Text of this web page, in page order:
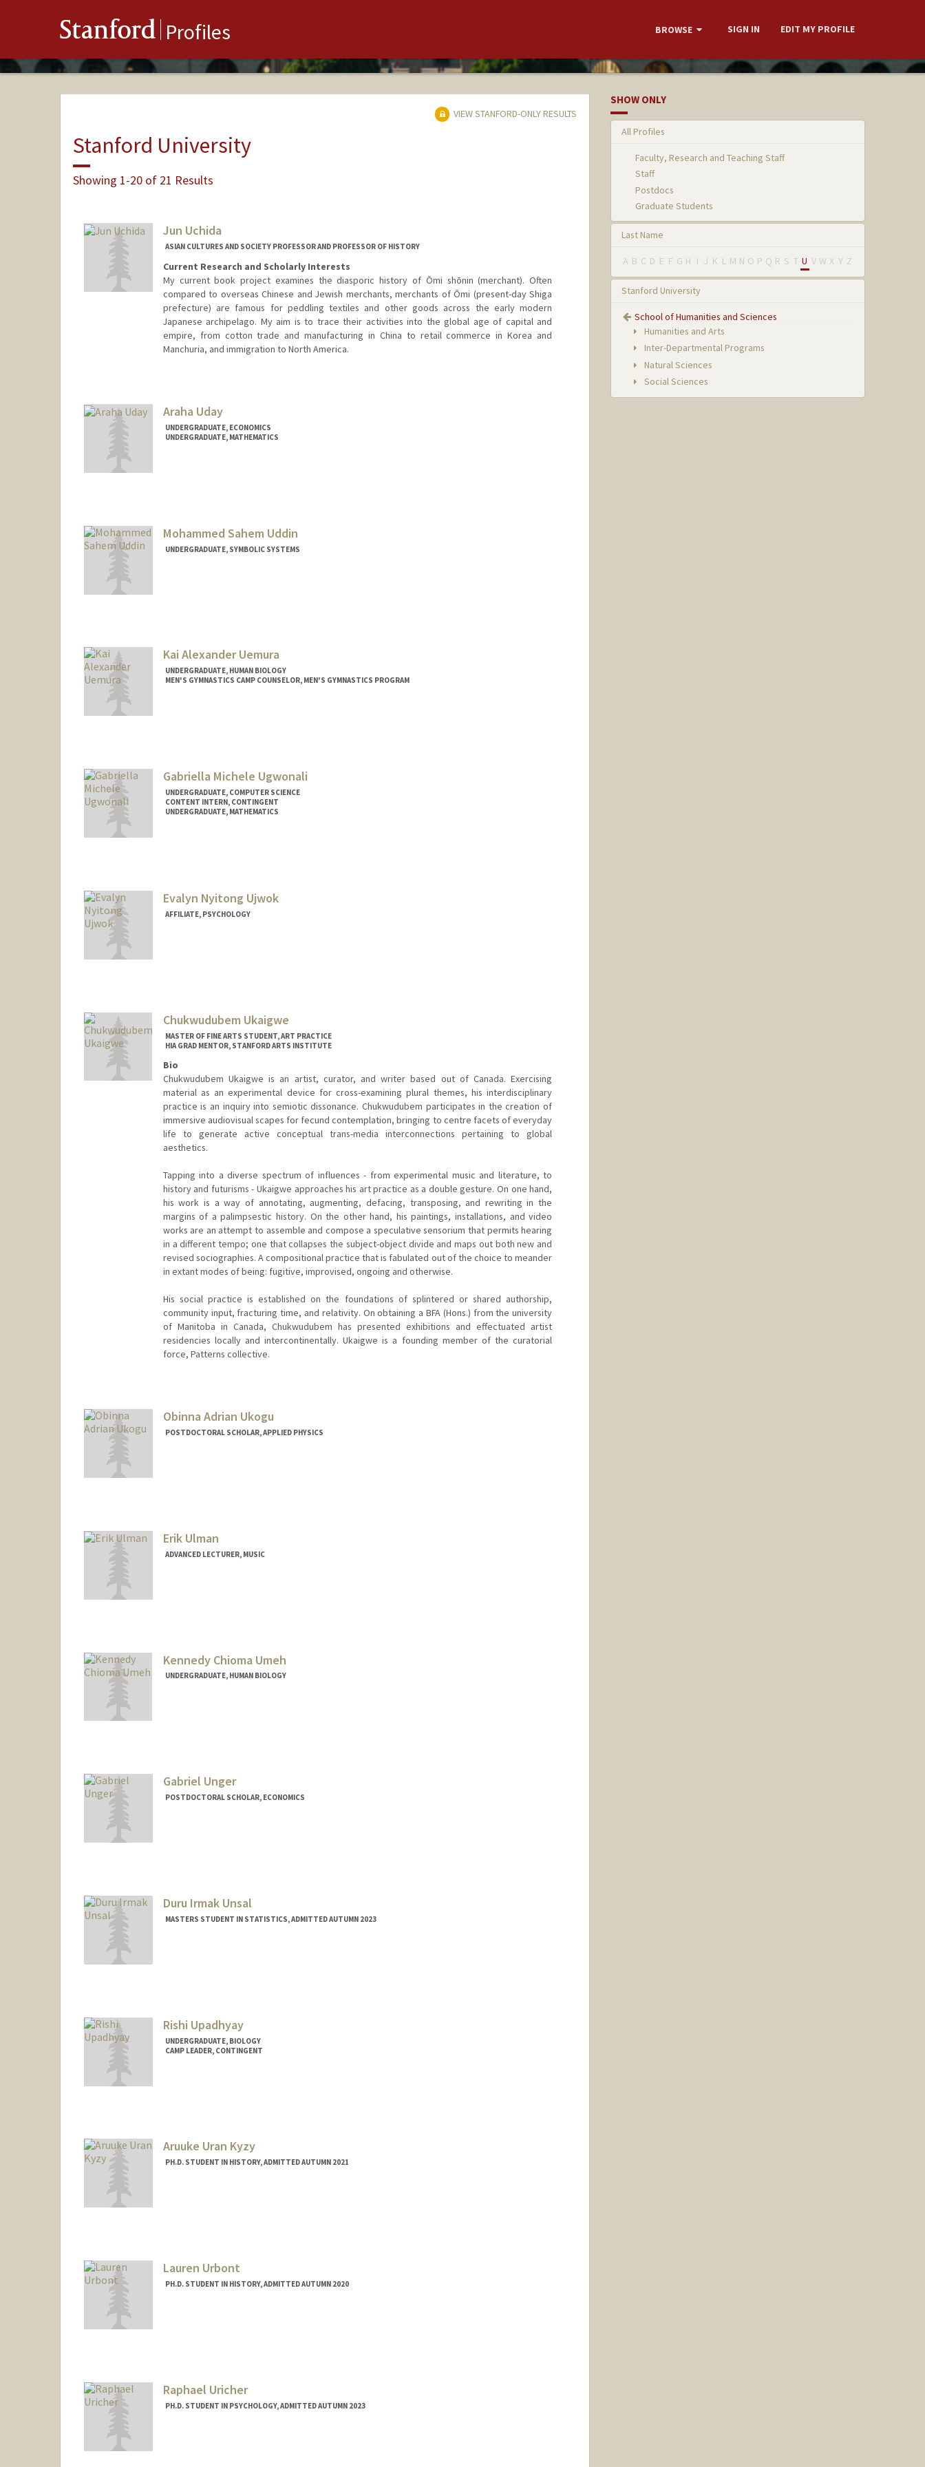
Stanford Profiles BROWSE SIGN IN EDIT MY PROFILE
VIEW STANFORD-ONLY RESULTS
Stanford University
Showing 1-20 of 21 Results
Jun Uchida
ASIAN CULTURES AND SOCIETY PROFESSOR AND PROFESSOR OF HISTORY
Current Research and Scholarly Interests
My current book project examines the diasporic history of Ōmi shōnin (merchant). Often
compared to overseas Chinese and Jewish merchants, merchants of Ōmi (present-day Shiga
prefecture) are famous for peddling textiles and other goods across the early modern
Japanese archipelago. My aim is to trace their activities into the global age of capital and
empire, from cotton trade and manufacturing in China to retail commerce in Korea and
Manchuria, and immigration to North America.
Araha Uday
UNDERGRADUATE, ECONOMICS
UNDERGRADUATE, MATHEMATICS
Mohammed Sahem Uddin
UNDERGRADUATE, SYMBOLIC SYSTEMS
Kai Alexander Uemura
UNDERGRADUATE, HUMAN BIOLOGY
MEN'S GYMNASTICS CAMP COUNSELOR, MEN'S GYMNASTICS PROGRAM
Gabriella Michele Ugwonali
UNDERGRADUATE, COMPUTER SCIENCE
CONTENT INTERN, CONTINGENT
UNDERGRADUATE, MATHEMATICS
Evalyn Nyitong Ujwok
AFFILIATE, PSYCHOLOGY
Chukwudubem Ukaigwe
MASTER OF FINE ARTS STUDENT, ART PRACTICE
HIA GRAD MENTOR, STANFORD ARTS INSTITUTE
Bio
Chukwudubem Ukaigwe is an artist, curator, and writer based out of Canada. Exercising
material as an experimental device for cross-examining plural themes, his interdisciplinary
practice is an inquiry into semiotic dissonance. Chukwudubem participates in the creation of
immersive audiovisual scapes for fecund contemplation, bringing to centre facets of everyday
life to generate active conceptual trans-media interconnections pertaining to global
aesthetics.
Tapping into a diverse spectrum of influences - from experimental music and literature, to
history and futurisms - Ukaigwe approaches his art practice as a double gesture. On one hand,
his work is a way of annotating, augmenting, defacing, transposing, and rewriting in the
margins of a palimpsestic history. On the other hand, his paintings, installations, and video
works are an attempt to assemble and compose a speculative sensorium that permits hearing
in a different tempo; one that collapses the subject-object divide and maps out both new and
revised sociographies. A compositional practice that is fabulated out of the choice to meander
in extant modes of being: fugitive, improvised, ongoing and otherwise.
His social practice is established on the foundations of splintered or shared authorship,
community input, fracturing time, and relativity. On obtaining a BFA (Hons.) from the university
of Manitoba in Canada, Chukwudubem has presented exhibitions and effectuated artist
residencies locally and intercontinentally. Ukaigwe is a founding member of the curatorial
force, Patterns collective.
ukaigwec@stanford.edu
Obinna Adrian Ukogu
POSTDOCTORAL SCHOLAR, APPLIED PHYSICS
Erik Ulman
ADVANCED LECTURER, MUSIC
Kennedy Chioma Umeh
UNDERGRADUATE, HUMAN BIOLOGY
Gabriel Unger
POSTDOCTORAL SCHOLAR, ECONOMICS
Duru Irmak Unsal
MASTERS STUDENT IN STATISTICS, ADMITTED AUTUMN 2023
Rishi Upadhyay
UNDERGRADUATE, BIOLOGY
CAMP LEADER, CONTINGENT
Aruuke Uran Kyzy
PH.D. STUDENT IN HISTORY, ADMITTED AUTUMN 2021
Lauren Urbont
PH.D. STUDENT IN HISTORY, ADMITTED AUTUMN 2020
Raphael Uricher
PH.D. STUDENT IN PSYCHOLOGY, ADMITTED AUTUMN 2023
SHOW ONLY
All Profiles
Faculty, Research and Teaching Staff
Staff
Postdocs
Graduate Students
Last Name
A B C D E F G H I J K L M N O P Q R S T U V W X Y Z
Stanford University
School of Humanities and Sciences
Humanities and Arts
Inter-Departmental Programs
Natural Sciences
Social Sciences